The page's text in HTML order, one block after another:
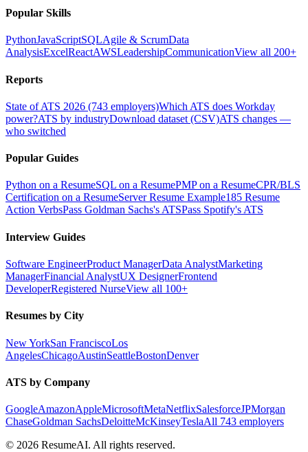
Popular Skills
PythonJavaScriptSQLAgile & ScrumData
AnalysisExcelReactAWSLeadershipCommunicationView all 200+
Reports
State of ATS 2026 (743 employers)Which ATS does Workday
power?ATS by industryDownload dataset (CSV)ATS changes —
who switched
Popular Guides
Python on a ResumeSQL on a ResumePMP on a ResumeCPR/BLS
Certification on a ResumeServer Resume Example185 Resume
Action VerbsPass Goldman Sachs's ATSPass Spotify's ATS
Interview Guides
Software EngineerProduct ManagerData AnalystMarketing
ManagerFinancial AnalystUX DesignerFrontend
DeveloperRegistered NurseView all 100+
Resumes by City
New YorkSan FranciscoLos
AngelesChicagoAustinSeattleBostonDenver
ATS by Company
GoogleAmazonAppleMicrosoftMetaNetflixSalesforceJPMorgan
ChaseGoldman SachsDeloitteMcKinseyTeslaAll 743 employers
© 2026 ResumeAI. All rights reserved.